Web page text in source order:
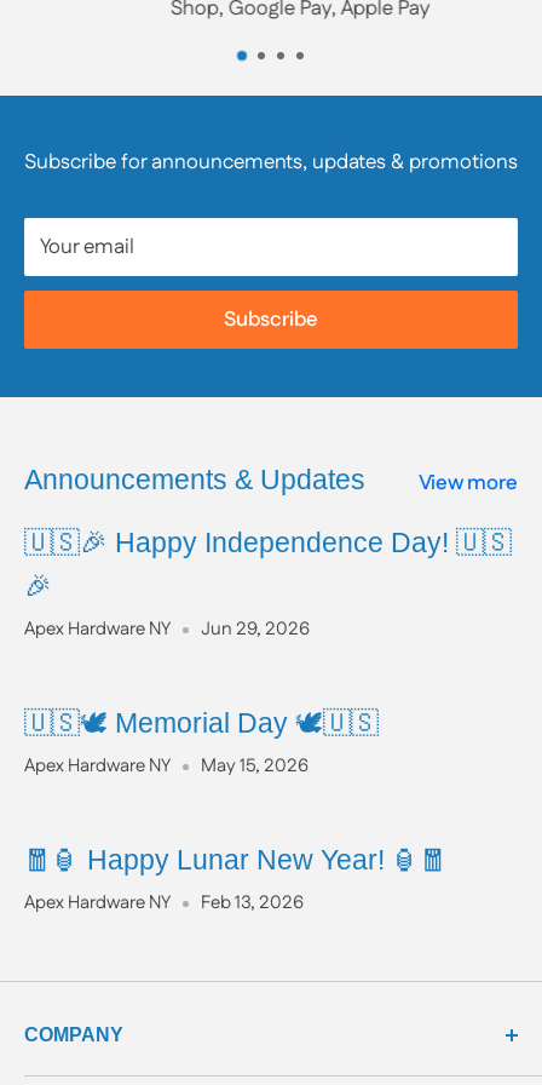
and safety information, as they are responsible for
prior to use.
To learn more about Proposition 65, including a full
list of listed chemicals and additional resources,
please visit the official website:
Shop, Google Pay, Apple Pay
Subscribe for announcements, updates & promotions
Your email
Subscribe
Announcements & Updates View more
🇺🇸🎉 Happy Independence Day! 🇺🇸
🎉
Apex Hardware NY Jun 29, 2026
🇺🇸🕊️ Memorial Day 🕊️🇺🇸
Apex Hardware NY May 15, 2026
🧧🏮 Happy Lunar New Year! 🏮🧧
Apex Hardware NY Feb 13, 2026
COMPANY